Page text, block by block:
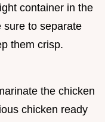
container in the
sure to separate
them crisp.
the chicken
chicken ready